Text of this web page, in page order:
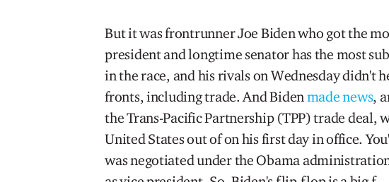
But it was frontrunner Joe Biden who got the
president and longtime senator has the most
in the race, and his rivals on Wednesday didn't
fronts, including trade. And Bidenmade news,
the Trans-Pacific Partnership (TPP) trade deal,
United States out of on his first day in office.
was negotiated under the Obama